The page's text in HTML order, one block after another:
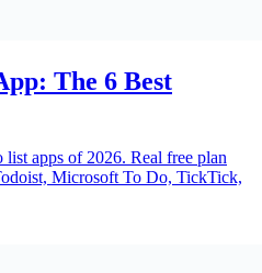
The 6 Best
list apps of 2026. Real free plan
Microsoft To Do, TickTick,